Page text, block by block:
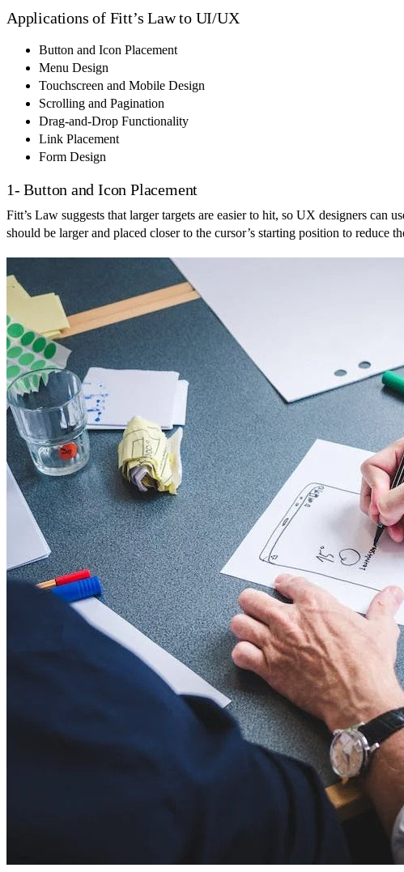
Applications of Fitt’s Law to UI/UX
Button and Icon Placement
Menu Design
Touchscreen and Mobile Design
Scrolling and Pagination
Drag-and-Drop Functionality
Link Placement
Form Design
1- Button and Icon Placement
Fitt’s Law suggests that larger targets are easier to hit, so UX designers can
should be larger and placed closer to the cursor’s starting position to reduce